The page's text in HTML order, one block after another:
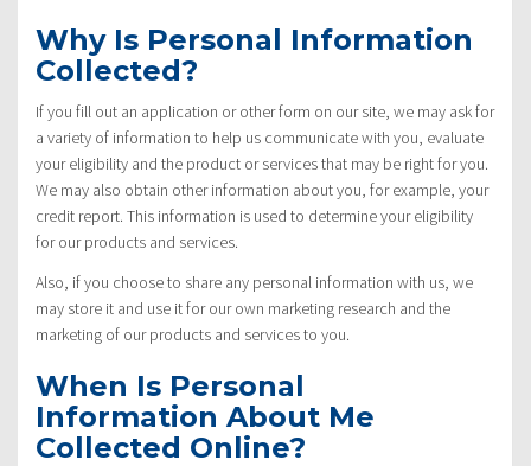
Why Is Personal Information
Collected?
If you fill out an application or other form on our site, we may ask for
a variety of information to help us communicate with you, evaluate
your eligibility and the product or services that may be right for you.
We may also obtain other information about you, for example, your
credit report. This information is used to determine your eligibility
for our products and services.
Also, if you choose to share any personal information with us, we
may store it and use it for our own marketing research and the
marketing of our products and services to you.
When Is Personal
Information About Me
Collected Online?